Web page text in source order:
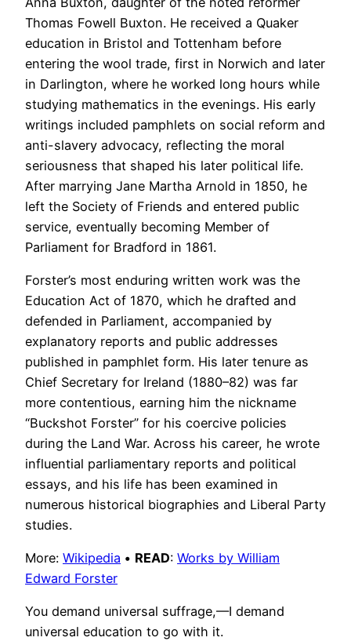
Thomas Fowell Buxton. He received a Quaker
education in Bristol and Tottenham before
entering the wool trade, first in Norwich and later
in Darlington, where he worked long hours while
studying mathematics in the evenings. His early
writings included pamphlets on social reform and
anti-slavery advocacy, reflecting the moral
seriousness that shaped his later political life.
After marrying Jane Martha Arnold in 1850, he
left the Society of Friends and entered public
service, eventually becoming Member of
Parliament for Bradford in 1861.
Forster’s most enduring written work was the
Education Act of 1870, which he drafted and
defended in Parliament, accompanied by
explanatory reports and public addresses
published in pamphlet form. His later tenure as
Chief Secretary for Ireland (1880–82) was far
more contentious, earning him the nickname
“Buckshot Forster” for his coercive policies
during the Land War. Across his career, he wrote
influential parliamentary reports and political
essays, and his life has been examined in
numerous historical biographies and Liberal Party
studies.
More: Wikipedia • READ: Works by William
Edward Forster
You demand universal suffrage,—I demand
universal education to go with it.